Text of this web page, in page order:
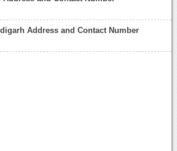
Address and Contact Number